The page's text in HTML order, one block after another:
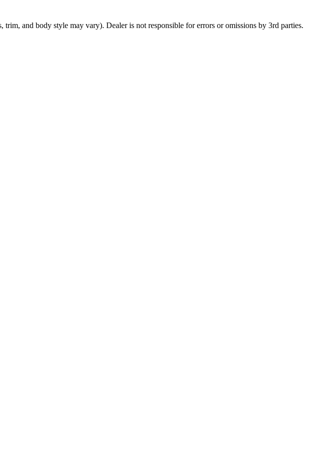
and body style may vary). Dealer is not responsible for errors or omissions by 3rd parties.